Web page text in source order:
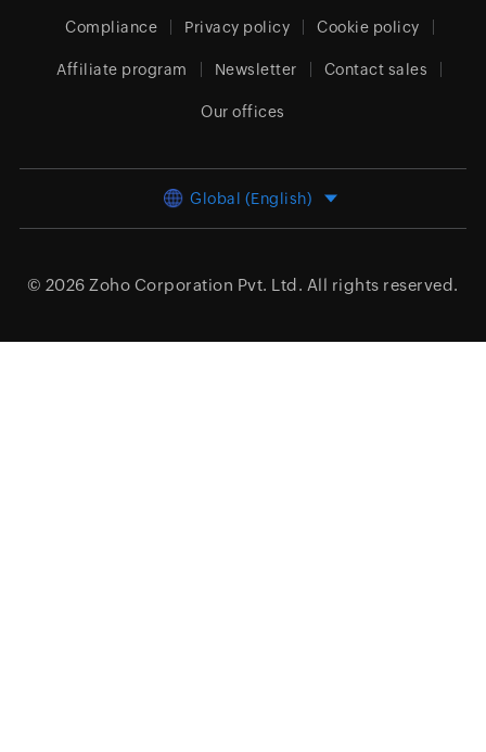
Compliance Privacy policy Cookie policy
Affiliate program Newsletter Contact sales
Our offices
Global (English)
© 2026 Zoho Corporation Pvt. Ltd. All rights reserved.